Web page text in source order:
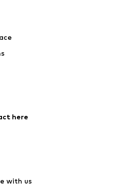
Jumpsuits & playsuits
here
with us